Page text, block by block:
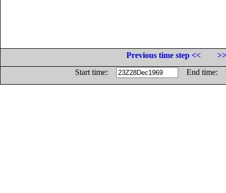
Previous time step <<
Start time:
End time: